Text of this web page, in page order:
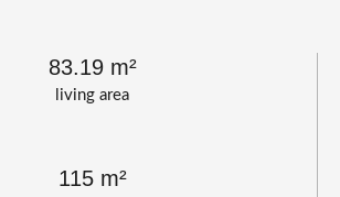
living area
83.19 m²
115 m²